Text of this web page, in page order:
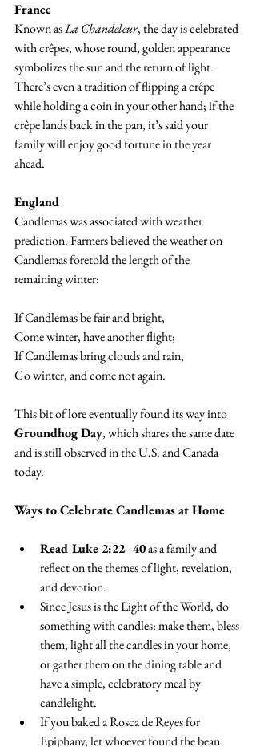
France
Known as La Chandeleur, the day is celebrated
with crêpes, whose round, golden appearance
symbolizes the sun and the return of light.
There’s even a tradition of flipping a crêpe
while holding a coin in your other hand; if the
crêpe lands back in the pan, it’s said your
family will enjoy good fortune in the year
ahead.
England
Candlemas was associated with weather
prediction. Farmers believed the weather on
Candlemas foretold the length of the
remaining winter:
If Candlemas be fair and bright,
Come winter, have another flight;
If Candlemas bring clouds and rain,
Go winter, and come not again.
This bit of lore eventually found its way into
Groundhog Day, which shares the same date
and is still observed in the U.S. and Canada
today.
Ways to Celebrate Candlemas at Home
Read Luke 2:22–40 as a family and
reflect on the themes of light, revelation,
and devotion.
Since Jesus is the Light of the World, do
something with candles: make them, bless
them, light all the candles in your home,
or gather them on the dining table and
have a simple, celebratory meal by
candlelight.
If you baked a Rosca de Reyes for
Epiphany, let whoever found the bean